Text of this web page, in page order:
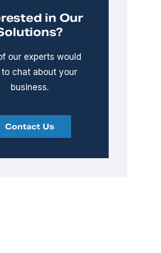
in Our
our experts would
to chat about your
business.
Contact Us